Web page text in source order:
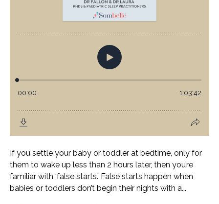
If you settle your baby or toddler at bedtime, only for
them to wake up less than 2 hours later, then you’re
familiar with ‘false starts.’ False starts happen when
babies or toddlers don’t begin their nights with a...